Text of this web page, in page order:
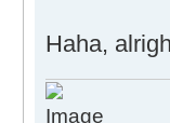
Haha,